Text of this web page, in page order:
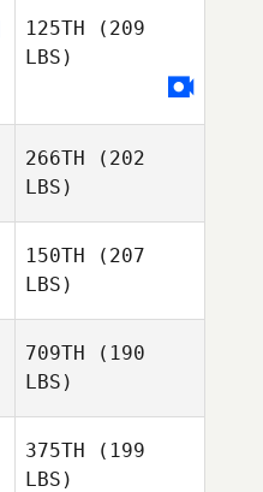
125TH (209
LBS)
266TH (202
LBS)
150TH (207
LBS)
709TH (190
LBS)
375TH (199
LBS)